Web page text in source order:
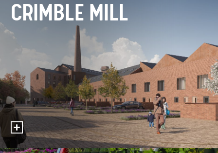
CRIMBLE MILL